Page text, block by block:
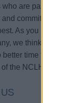
who are passionate
and committed to
As you learn
we think you will
better time than
the NCLH family!